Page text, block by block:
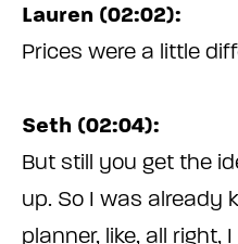
Lauren (02:02):
Prices were a little
Seth (02:04):
But still you get the
up. So I was already
planner, like, all right,